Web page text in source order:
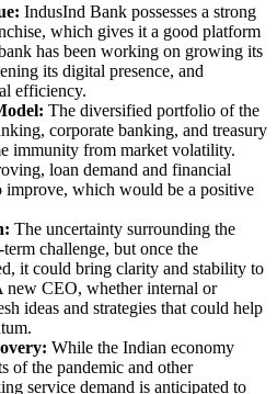
IndusInd Bank possesses a strong
which gives it a good platform
has been working on growing its
its digital presence, and
efficiency.
The diversified portfolio of the
corporate banking, and treasury
immunity from market volatility.
loan demand and financial
improve, which would be a positive
The uncertainty surrounding the
challenge, but once the
it could bring clarity and stability to
new CEO, whether internal or
ideas and strategies that could help
While the Indian economy
of the pandemic and other
service demand is anticipated to